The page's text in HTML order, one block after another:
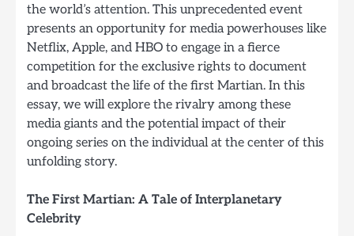
the world’s attention. This unprecedented event
presents an opportunity for media powerhouses like
Netflix, Apple, and HBO to engage in a fierce
competition for the exclusive rights to document
and broadcast the life of the first Martian. In this
essay, we will explore the rivalry among these
media giants and the potential impact of their
ongoing series on the individual at the center of this
unfolding story.
The First Martian: A Tale of Interplanetary
Celebrity